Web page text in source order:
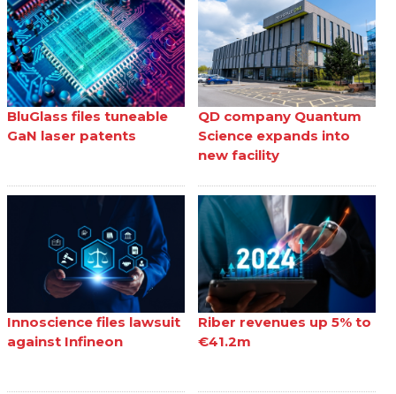
BluGlass files tuneable
GaN laser patents
QD company Quantum
Science expands into
new facility
Innoscience files lawsuit
against Infineon
Riber revenues up 5% to
€41.2m